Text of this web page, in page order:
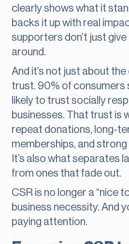
clearly shows what it
backs it up with real
supporters don’t just
around.
And it’s not just about the
trust. 90% of consumers
likely to trust socially
businesses. That trust is
repeat donations, long-
memberships, and
It’s also what separates
from ones that fade out.
CSR is no longer a “nice
business necessity. And
paying attention.